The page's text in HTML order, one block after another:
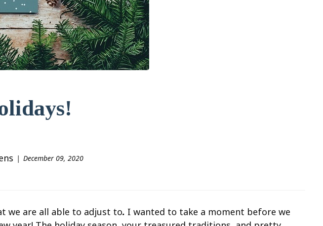
December 09, 2020
we are all able to adjust to. I wanted to take a moment before we